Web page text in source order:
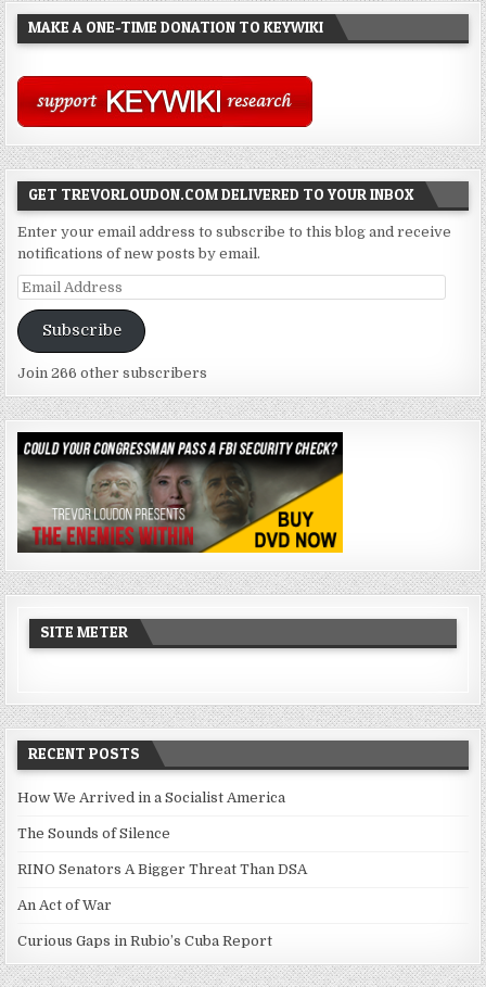
MAKE A ONE-TIME DONATION TO KEYWIKI
GET TREVORLOUDON.COM DELIVERED TO YOUR INBOX
Enter your email address to subscribe to this blog and receive
notifications of new posts by email.
Email
Subscribe
Join 266 other subscribers
SITE METER
RECENT POSTS
How We Arrived in a Socialist America
The Sounds of Silence
RINO Senators A Bigger Threat Than DSA
An Act of War
Curious Gaps in Rubio’s Cuba Report